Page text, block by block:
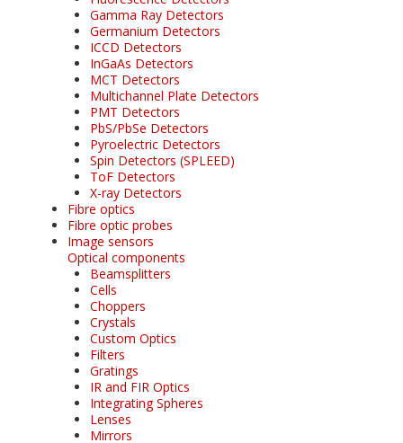
Gamma Ray Detectors
Germanium Detectors
ICCD Detectors
InGaAs Detectors
MCT Detectors
Multichannel Plate Detectors
PMT Detectors
PbS/PbSe Detectors
Pyroelectric Detectors
Spin Detectors (SPLEED)
ToF Detectors
X-ray Detectors
Fibre optics
Fibre optic probes
Image sensors
Optical components
Beamsplitters
Cells
Choppers
Crystals
Custom Optics
Filters
Gratings
IR and FIR Optics
Integrating Spheres
Lenses
Mirrors